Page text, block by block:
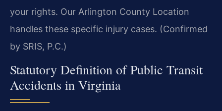
your rights. Our Arlington County Location
handles these specific injury cases. (Confirmed
by SRIS, P.C.)
Statutory Definition of Public Transit
Accidents in Virginia